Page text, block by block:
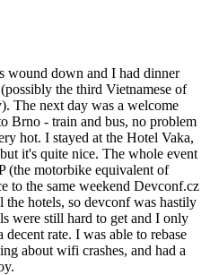
wound down and I had dinner
the third Vietnamese of
The next day was a welcome
Brno - train and bus, no problem
hot. I stayed at the Hotel Vaka,
it's quite nice. The whole event
(the motorbike equivalent of
to the same weekend Devconf.cz
hotels, so devconf was hastily
were still hard to get and I only
rate. I was able to rebase
about wifi crashes, and had a